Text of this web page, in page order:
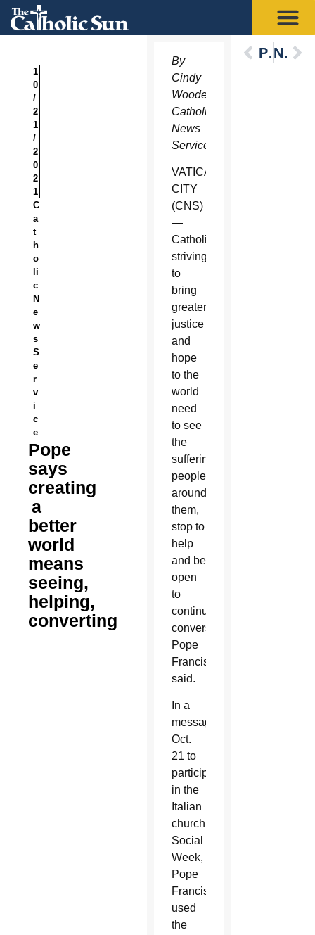
1
0
/
2
1
/
2
0
2
1
C
a
t
h
o
li
c
N
e
w
s
S
e
r
v
i
c
e
Pope
says
creating
a
better
world
means
seeing,
helping,
converting
By
Cindy
Wooden,
Catholic
News
Service
VATICAN
CITY
(CNS)
—
Catholics
striving
to
bring
greater
justice
and
hope
to the
world
need
to see
the
suffering
people
around
them,
stop to
help
and be
open
to
continual
conversion,
Pope
Francis
said.
In a
message
Oct.
21 to
participants
in the
Italian
church’s
Social
Week,
Pope
Francis
used
the
PreviousNext